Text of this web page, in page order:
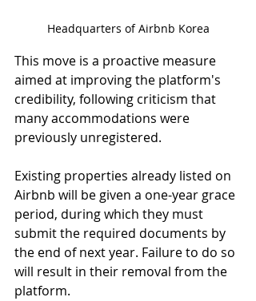
Headquarters of Airbnb Korea
This move is a proactive measure
aimed at improving the platform's
credibility, following criticism that
many accommodations were
previously unregistered.
Existing properties already listed on
Airbnb will be given a one-year grace
period, during which they must
submit the required documents by
the end of next year. Failure to do so
will result in their removal from the
platform.